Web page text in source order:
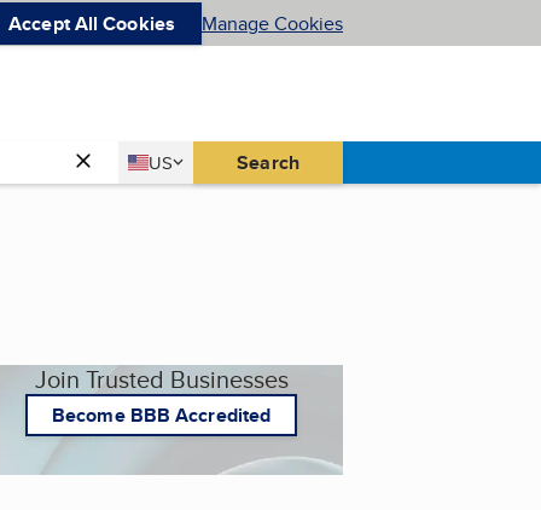
Accept All Cookies Manage Cookies
Country
US
United States Search
Join Trusted Businesses
Become BBB Accredited